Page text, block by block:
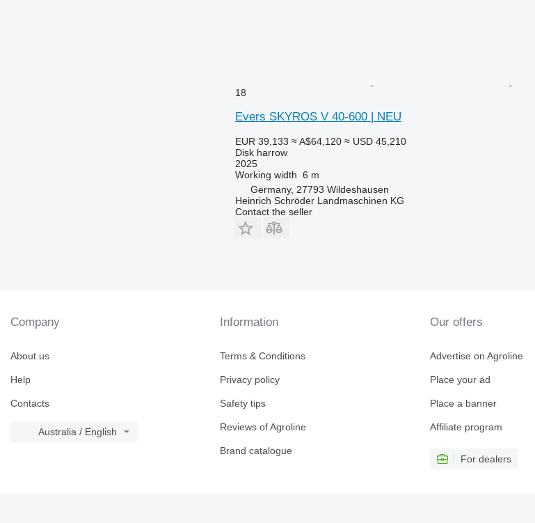
18
Evers SKYROS V 40-600 | NEU
EUR 39,133 ≈ A$64,120 ≈ USD 45,210
Disk harrow
2025
Working width 6 m
Germany, 27793 Wildeshausen
Heinrich Schröder Landmaschinen KG
Contact the seller
Company
About us
Help
Contacts
Australia / English
Information
Terms & Conditions
Privacy policy
Safety tips
Reviews of Agroline
Brand catalogue
Our offers
Advertise on Agroline
Place your ad
Place a banner
Affiliate program
For dealers